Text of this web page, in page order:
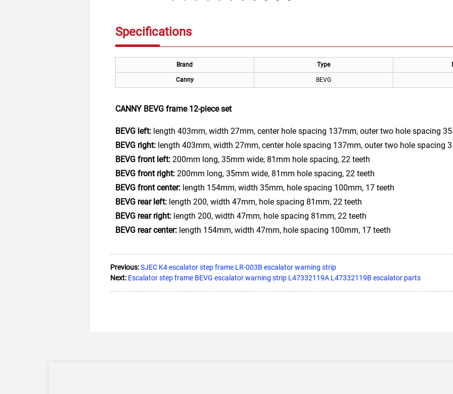
Specifications
Brand Type
Canny BEVG
CANNY BEVG frame 12-piece set
BEVG left:length 403mm, width 27mm, center hole spacing 137mm, outer two hole spacing
BEVG right:length 403mm, width 27mm, center hole spacing 137mm, outer two hole spacing
BEVG front left:200mm long, 35mm wide, 81mm hole spacing, 22 teeth
BEVG front right:200mm long, 35mm wide, 81mm hole spacing, 22 teeth
BEVG front center:length 154mm, width 35mm, hole spacing 100mm, 17 teeth
BEVG rear left:length 200, width 47mm, hole spacing 81mm, 22 teeth
BEVG rear right:length 200, width 47mm, hole spacing 81mm, 22 teeth
BEVG rear center:length 154mm, width 47mm, hole spacing 100mm, 17 teeth
Previous: SJEC K4 escalator step frame LR-003B escalator warning strip
Next: Escalator step frame BEVG escalator warning strip L47332119A L47332119B escalator parts